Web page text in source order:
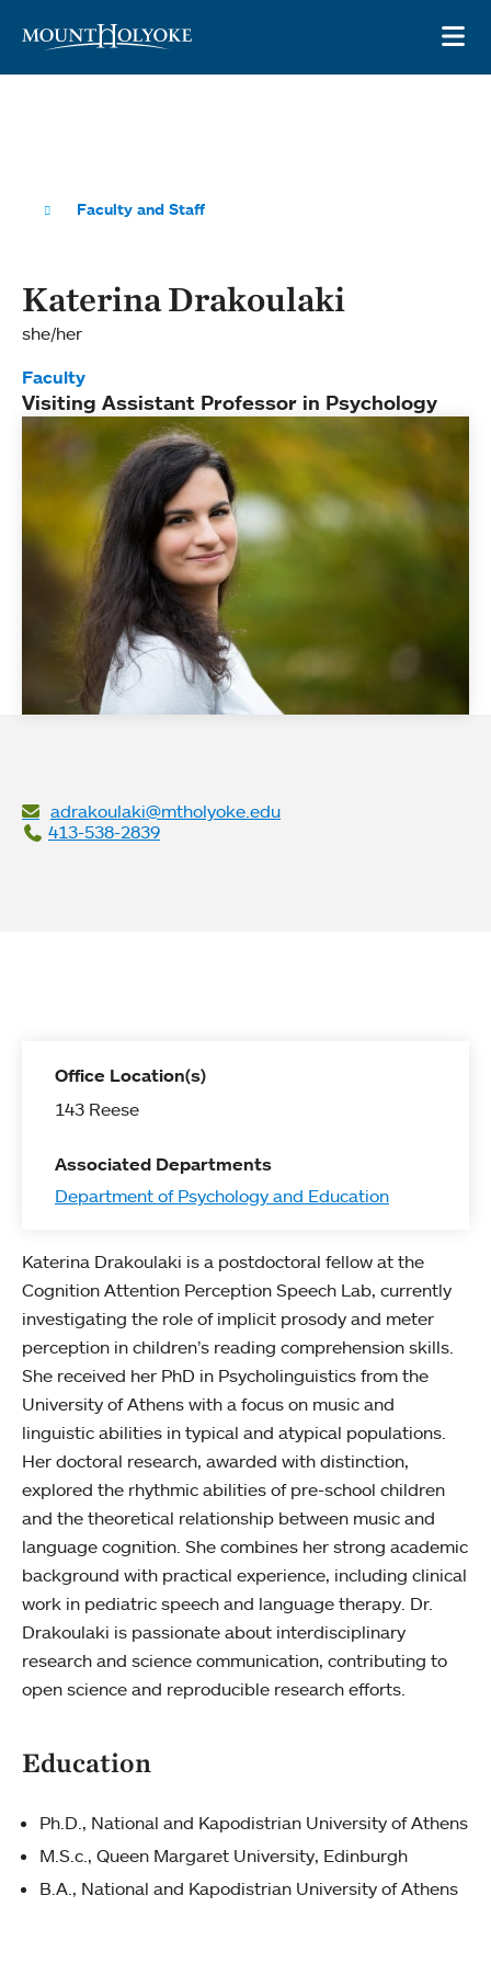
Faculty and Staff
Katerina Drakoulaki
she/her
Faculty
Visiting Assistant Professor in Psychology
adrakoulaki@mtholyoke.edu
413-538-2839
Office Location(s)
143 Reese
Associated Departments
Department of Psychology and Education
Katerina Drakoulaki is a postdoctoral fellow at the
Cognition Attention Perception Speech Lab, currently
investigating the role of implicit prosody and meter
perception in children’s reading comprehension skills.
She received her PhD in Psycholinguistics from the
University of Athens with a focus on music and
linguistic abilities in typical and atypical populations.
Her doctoral research, awarded with distinction,
explored the rhythmic abilities of pre-school children
and the theoretical relationship between music and
language cognition. She combines her strong academic
background with practical experience, including clinical
work in pediatric speech and language therapy. Dr.
Drakoulaki is passionate about interdisciplinary
research and science communication, contributing to
open science and reproducible research efforts.
Education
Ph.D., National and Kapodistrian University of Athens
M.S.c., Queen Margaret University, Edinburgh
B.A., National and Kapodistrian University of Athens